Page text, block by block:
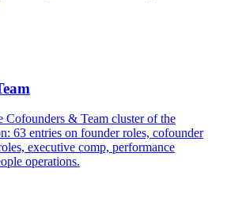
Cofounders & Team cluster of the
63 entries on founder roles, cofounder
executive comp, performance
operations.